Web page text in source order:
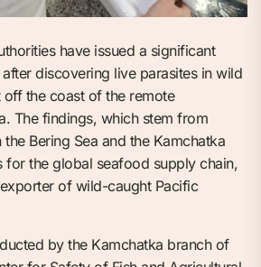
have issued a significant
discovering live parasites in wild
the coast of the remote
The findings, which stem from
Bering Sea and the Kamchatka
for the global seafood supply chain,
of wild-caught Pacific
by the Kamchatka branch of